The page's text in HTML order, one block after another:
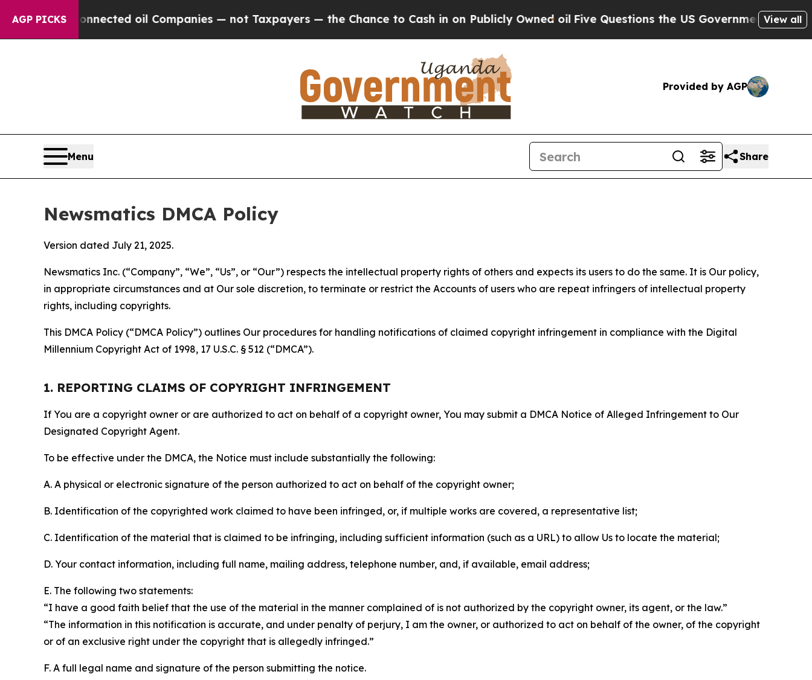
AGP PICKS oil Companies — not Taxpayers — the Chance to Cash in on Publicly Owned oilFive Questions the US Government Should Answer
View all
Provided by AGP
Menu Share
Newsmatics DMCA Policy
Version dated July 21, 2025.
Newsmatics Inc. (“Company”, “We”, “Us”, or “Our”) respects the intellectual property rights of others and expects its users to do the same. It is Our policy,
in appropriate circumstances and at Our sole discretion, to terminate or restrict the Accounts of users who are repeat infringers of intellectual property
rights, including copyrights.
This DMCA Policy (“DMCA Policy”) outlines Our procedures for handling notifications of claimed copyright infringement in compliance with the Digital
Millennium Copyright Act of 1998, 17 U.S.C. § 512 (“DMCA”).
1. REPORTING CLAIMS OF COPYRIGHT INFRINGEMENT
If You are a copyright owner or are authorized to act on behalf of a copyright owner, You may submit a DMCA Notice of Alleged Infringement to Our
Designated Copyright Agent.
To be effective under the DMCA, the Notice must include substantially the following:
A. A physical or electronic signature of the person authorized to act on behalf of the copyright owner;
B. Identification of the copyrighted work claimed to have been infringed, or, if multiple works are covered, a representative list;
C. Identification of the material that is claimed to be infringing, including sufficient information (such as a URL) to allow Us to locate the material;
D. Your contact information, including full name, mailing address, telephone number, and, if available, email address;
E. The following two statements:
“I have a good faith belief that the use of the material in the manner complained of is not authorized by the copyright owner, its agent, or the law.”
“The information in this notification is accurate, and under penalty of perjury, I am the owner, or authorized to act on behalf of the owner, of the copyright
or of an exclusive right under the copyright that is allegedly infringed.”
F. A full legal name and signature of the person submitting the notice.